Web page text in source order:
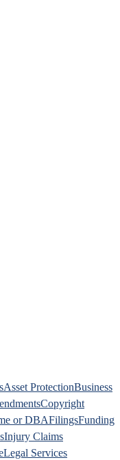
Asset ProtectionBusiness
Copyright
or DBAFilingsFunding
Injury Claims
Legal Services